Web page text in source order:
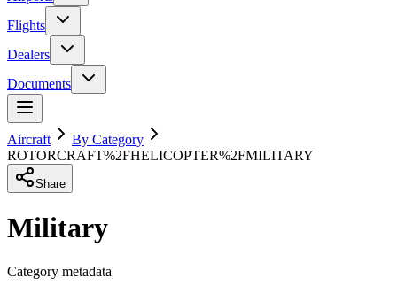
Flights
Dealers
Documents
Aircraft
By Category
ROTORCRAFT%2FHELICOPTER%2FMILITARY
Share
Military
Category metadata